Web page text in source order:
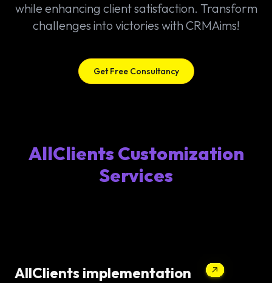
while enhancing client satisfaction. Transform
challenges into victories with CRMAims!
Get Free Consultancy
AllClients Customization
Services
AllClients implementation